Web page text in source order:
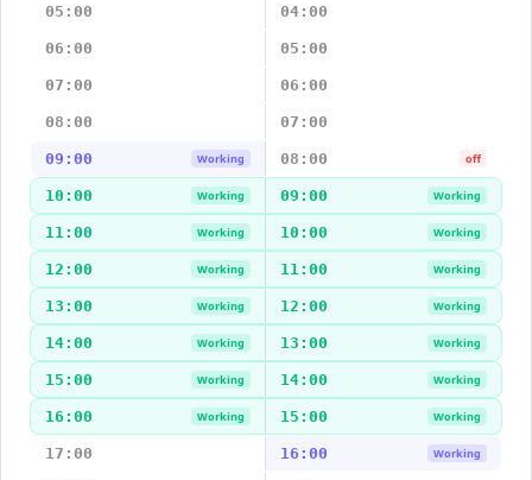
05:00 04:00
06:00 05:00
07:00 06:00
08:00 07:00
09:00 Working 08:00 off
10:00 Working 09:00 Working
11:00 Working 10:00 Working
12:00 Working 11:00 Working
13:00 Working 12:00 Working
14:00 Working 13:00 Working
15:00 Working 14:00 Working
16:00 Working 15:00 Working
17:00 16:00 Working